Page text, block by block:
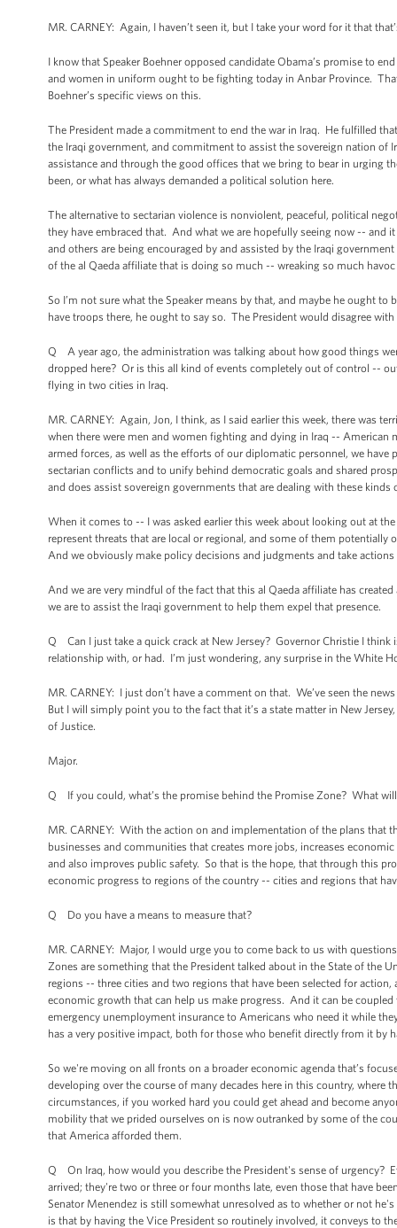
MR. CARNEY: Again, I haven’t seen it, but I take your word for it that
I know that Speaker Boehner opposed candidate Obama’s promise to
and women in uniform ought to be fighting today in Anbar Province.
Boehner’s specific views on this.
The President made a commitment to end the war in Iraq. He fulfilled
the Iraqi government, and commitment to assist the sovereign nation of
assistance and through the good offices that we bring to bear in urging
been, or what has always demanded a political solution here.
The alternative to sectarian violence is nonviolent, peaceful, political
they have embraced that. And what we are hopefully seeing now --
and others are being encouraged by and assisted by the Iraqi
of the al Qaeda affiliate that is doing so much -- wreaking so much
So I’m not sure what the Speaker means by that, and maybe he ought
have troops there, he ought to say so. The President would disagree with
Q A year ago, the administration was talking about how good things
dropped here? Or is this all kind of events completely out of control --
flying in two cities in Iraq.
MR. CARNEY: Again, Jon, I think, as I said earlier this week, there was
when there were men and women fighting and dying in Iraq --
armed forces, as well as the efforts of our diplomatic personnel, we
sectarian conflicts and to unify behind democratic goals and shared
and does assist sovereign governments that are dealing with these kinds
When it comes to -- I was asked earlier this week about looking out at
represent threats that are local or regional, and some of them
And we obviously make policy decisions and judgments and take
And we are very mindful of the fact that this al Qaeda affiliate has
we are to assist the Iraqi government to help them expel that presence.
Q Can I just take a quick crack at New Jersey? Governor Christie I
relationship with, or had. I’m just wondering, any surprise in the White
MR. CARNEY: I just don’t have a comment on that. We’ve seen the
But I will simply point you to the fact that it’s a state matter in New
of Justice.
Major.
Q If you could, what’s the promise behind the Promise Zone? What
MR. CARNEY: With the action on and implementation of the plans that
businesses and communities that creates more jobs, increases
and also improves public safety. So that is the hope, that through this
economic progress to regions of the country -- cities and regions that
Q Do you have a means to measure that?
MR. CARNEY: Major, I would urge you to come back to us with
Zones are something that the President talked about in the State of the
regions -- three cities and two regions that have been selected for
economic growth that can help us make progress. And it can be
emergency unemployment insurance to Americans who need it while
has a very positive impact, both for those who benefit directly from it by
So we're moving on all fronts on a broader economic agenda that’s
developing over the course of many decades here in this country,
circumstances, if you worked hard you could get ahead and become
mobility that we prided ourselves on is now outranked by some of the
that America afforded them.
Q On Iraq, how would you describe the President's sense of urgency?
arrived; they're two or three or four months late, even those that have
Senator Menendez is still somewhat unresolved as to whether or not
is that by having the Vice President so routinely involved, it conveys to